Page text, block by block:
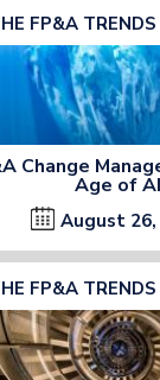
FP&A
Change
Age of AI
August 26,
FP&A